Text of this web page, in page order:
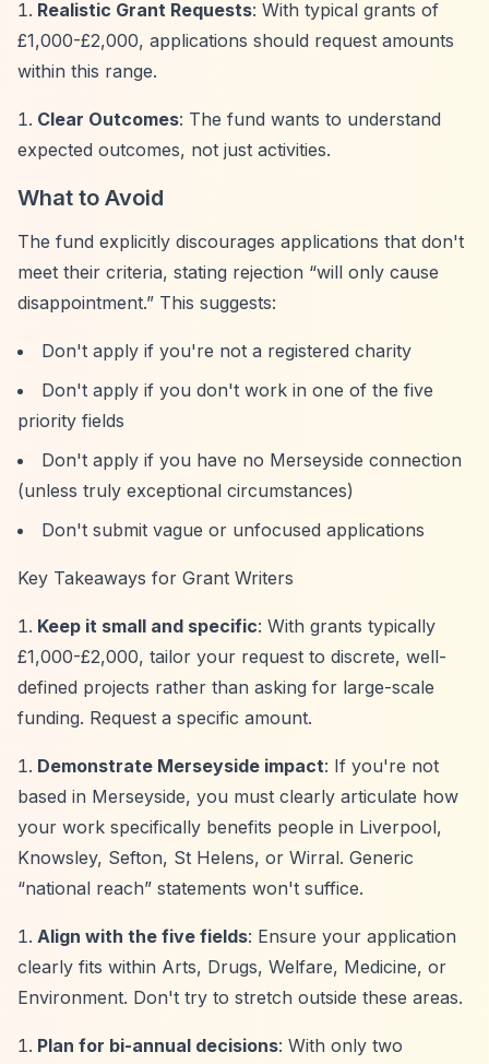
Realistic Grant Requests: With typical grants of
£1,000-£2,000, applications should request amounts
within this range.
Clear Outcomes: The fund wants to understand
expected outcomes, not just activities.
What to Avoid
The fund explicitly discourages applications that don't
meet their criteria, stating rejection “will only cause
disappointment.” This suggests:
Don't apply if you're not a registered charity
Don't apply if you don't work in one of the five
priority fields
Don't apply if you have no Merseyside connection
(unless truly exceptional circumstances)
Don't submit vague or unfocused applications
Key Takeaways for Grant Writers
Keep it small and specific: With grants typically
£1,000-£2,000, tailor your request to discrete, well-
defined projects rather than asking for large-scale
funding. Request a specific amount.
Demonstrate Merseyside impact: If you're not
based in Merseyside, you must clearly articulate how
your work specifically benefits people in Liverpool,
Knowsley, Sefton, St Helens, or Wirral. Generic
“national reach” statements won't suffice.
Align with the five fields: Ensure your application
clearly fits within Arts, Drugs, Welfare, Medicine, or
Environment. Don't try to stretch outside these areas.
Plan for bi-annual decisions: With only two